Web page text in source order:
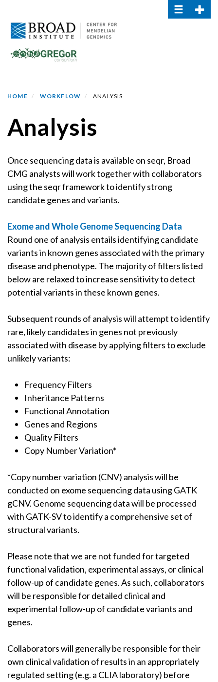
main
content
Toggle
HOME WORKFLOW ANALYSIS
Analysis
Once sequencing data is available on seqr, Broad
CMG analysts will work together with collaborators
using the seqr framework to identify strong
candidate genes and variants.
Exome and Whole Genome Sequencing Data
Round one of analysis entails identifying candidate
variants in known genes associated with the primary
disease and phenotype. The majority of filters listed
below are relaxed to increase sensitivity to detect
potential variants in these known genes.
Subsequent rounds of analysis will attempt to identify
rare, likely candidates in genes not previously
associated with disease by applying filters to exclude
unlikely variants:
Frequency Filters
Inheritance Patterns
Functional Annotation
Genes and Regions
Quality Filters
Copy Number Variation*
*Copy number variation (CNV) analysis will be
conducted on exome sequencing data using GATK
gCNV. Genome sequencing data will be processed
with GATK-SV to identify a comprehensive set of
structural variants.
Please note that we are not funded for targeted
functional validation, experimental assays, or clinical
follow-up of candidate genes. As such, collaborators
will be responsible for detailed clinical and
experimental follow-up of candidate variants and
genes.
Collaborators will generally be responsible for their
own clinical validation of results in an appropriately
regulated setting (e.g. a CLIA laboratory) before